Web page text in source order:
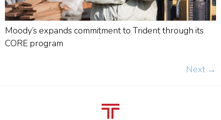
Moody’s expands commitment to Trident through its
CORE program
Next →